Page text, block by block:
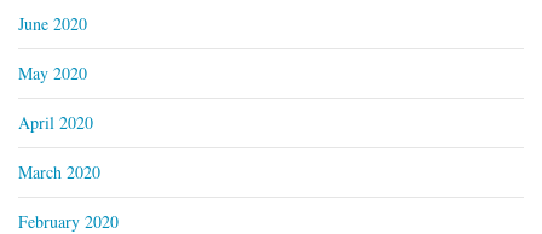
June 2020
May 2020
April 2020
March 2020
February 2020